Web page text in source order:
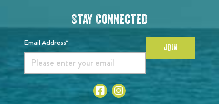
Stay Connected
Email Address* JOIN